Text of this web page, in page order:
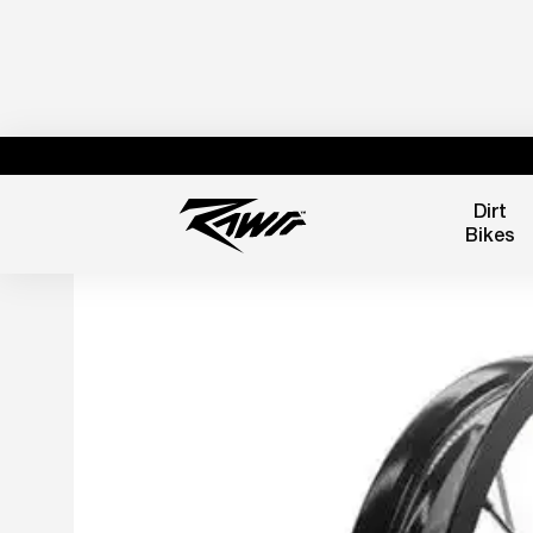
Dirt
Bikes